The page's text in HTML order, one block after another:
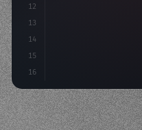
12
13
14
15
16